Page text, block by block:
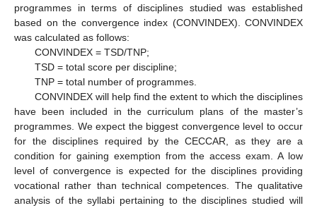
programmes in terms of disciplines studied was established
based on the convergence index (CONVINDEX). CONVINDEX
was calculated as follows:
CONVINDEX = TSD/TNP;
TSD = total score per discipline;
TNP = total number of programmes.
CONVINDEX will help find the extent to which the disciplines
have been included in the curriculum plans of the master’s
programmes. We expect the biggest convergence level to occur
for the disciplines required by the CECCAR, as they are a
condition for gaining exemption from the access exam. A low
level of convergence is expected for the disciplines providing
vocational rather than technical competences. The qualitative
analysis of the syllabi pertaining to the disciplines studied will